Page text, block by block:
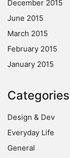
December 2015
June 2015
March 2015
February 2015
January 2015
Categories
Design & Dev
Everyday Life
General